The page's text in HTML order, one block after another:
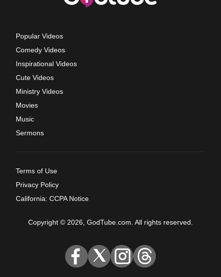
Popular Videos
Comedy Videos
Inspirational Videos
Cute Videos
Ministry Videos
Movies
Music
Sermons
Terms of Use
Privacy Policy
California: CCPA Notice
Copyright © 2026, GodTube.com. All rights reserved.